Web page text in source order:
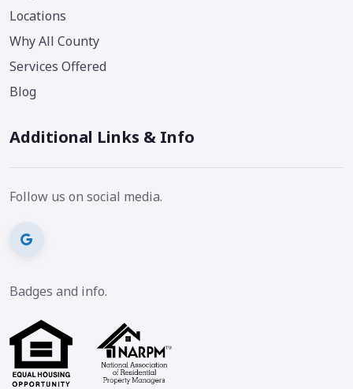
Locations
Why All County
Services Offered
Blog
Additional Links & Info
Follow us on social media.
Badges and info.